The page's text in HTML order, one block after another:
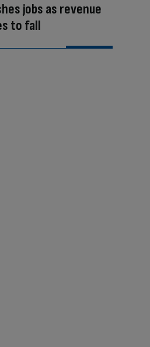
jobs as revenue
to fall